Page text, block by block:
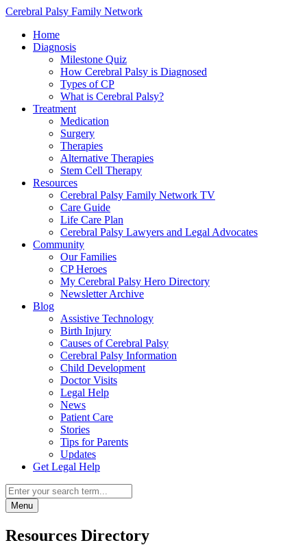
Cerebral Palsy Family Network
Home
Diagnosis
Milestone Quiz
How Cerebral Palsy is Diagnosed
Types of CP
What is Cerebral Palsy?
Treatment
Medication
Surgery
Therapies
Alternative Therapies
Stem Cell Therapy
Resources
Cerebral Palsy Family Network TV
Care Guide
Life Care Plan
Cerebral Palsy Lawyers and Legal Advocates
Community
Our Families
CP Heroes
My Cerebral Palsy Hero Directory
Newsletter Archive
Blog
Assistive Technology
Birth Injury
Causes of Cerebral Palsy
Cerebral Palsy Information
Child Development
Doctor Visits
Legal Help
News
Patient Care
Stories
Tips for Parents
Updates
Get Legal Help
Menu
Resources Directory